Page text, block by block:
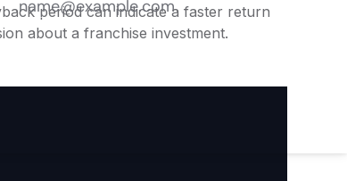
period can indicate a faster return
about a franchise investment.